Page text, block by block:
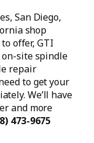
San Diego,
shop
offer, GTI
site spindle
repair
to get your
We’ll have
and more
473-9675